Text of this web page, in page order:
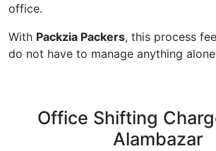
office.
With Packzia Packers, this process
do not have to manage anything
Office Shifting
Alambazar